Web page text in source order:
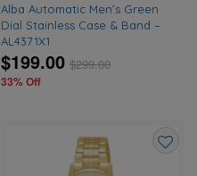
Alba Automatic Men’s Green
Dial Stainless Case & Band –
AL4371X1
$199.00 $299.00
33% Off